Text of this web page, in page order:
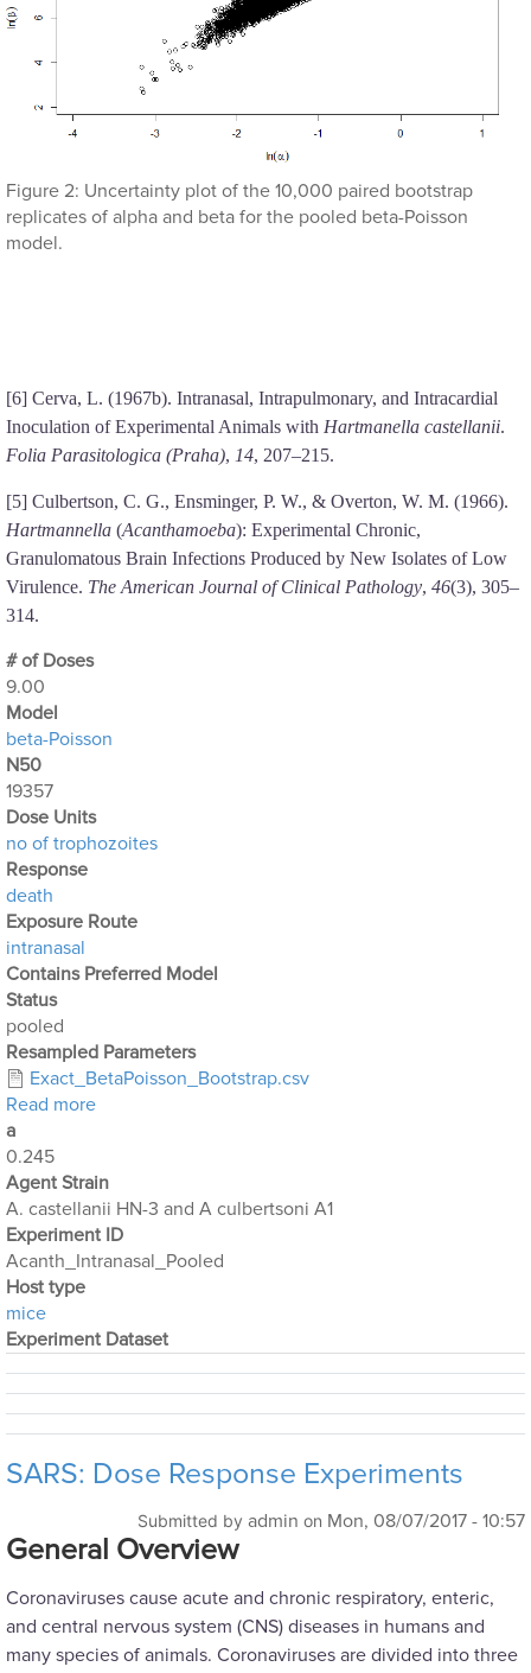
Figure 2: Uncertainty plot of the 10,000 paired bootstrap
replicates of alpha and beta for the pooled beta-Poisson
model.
[6] Cerva, L. (1967b). Intranasal, Intrapulmonary, and Intracardial
Inoculation of Experimental Animals with Hartmanella castellanii.
Folia Parasitologica (Praha), 14, 207–215.
[5] Culbertson, C. G., Ensminger, P. W., & Overton, W. M. (1966).
Hartmannella (Acanthamoeba): Experimental Chronic,
Granulomatous Brain Infections Produced by New Isolates of Low
Virulence. The American Journal of Clinical Pathology, 46(3), 305–
314.
# of Doses
9.00
Μodel
beta-Poisson
N50
19357
Dose Units
no of trophozoites
Response
death
Exposure Route
intranasal
Contains Preferred Model
Status
pooled
Resampled Parameters
Exact_BetaPoisson_Bootstrap.csv
Read moreabout Acanthamoeba Experiments 3 and 4 Pooled
a
0.245
Agent Strain
A. castellanii HN-3 and A culbertsoni A1
Experiment ID
Acanth_Intranasal_Pooled
Host type
mice
Experiment Dataset
SARS: Dose Response Experiments
Submitted by admin on Mon, 08/07/2017 - 10:57
General Overview
Coronaviruses cause acute and chronic respiratory, enteric,
and central nervous system (CNS) diseases in humans and
many species of animals. Coronaviruses are divided into three